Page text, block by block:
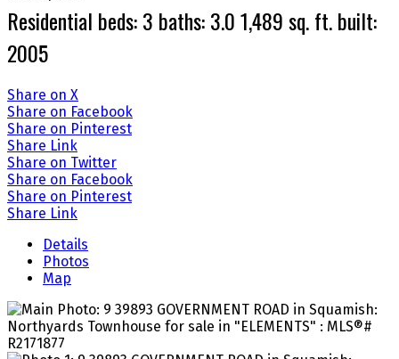
Residential beds:3 baths:3.01,489 sq. ft.built:
2005
Share on X
Share on Facebook
Share on Pinterest
Share Link
Share on Twitter
Share on Facebook
Share on Pinterest
Share Link
Details
Photos
Map